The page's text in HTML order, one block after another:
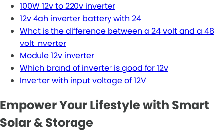
100W 12v to 220v inverter
12v 4ah inverter battery with 24
What is the difference between a 24 volt and a 48
volt inverter
Module 12v inverter
Which brand of inverter is good for 12v
Inverter with input voltage of 12V
Empower Your Lifestyle with Smart
Solar & Storage